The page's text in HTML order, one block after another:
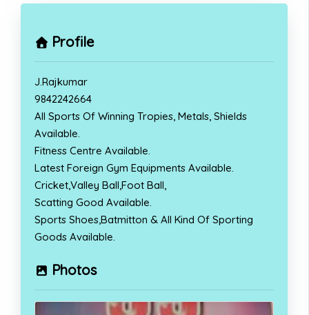
Profile
J.Rajkumar
9842242664
All Sports Of Winning Tropies, Metals, Shields
Available.
Fitness Centre Available.
Latest Foreign Gym Equipments Available.
Cricket,Valley Ball,Foot Ball,
Scatting Good Available.
Sports Shoes,Batmitton & All Kind Of Sporting
Goods Available.
Photos